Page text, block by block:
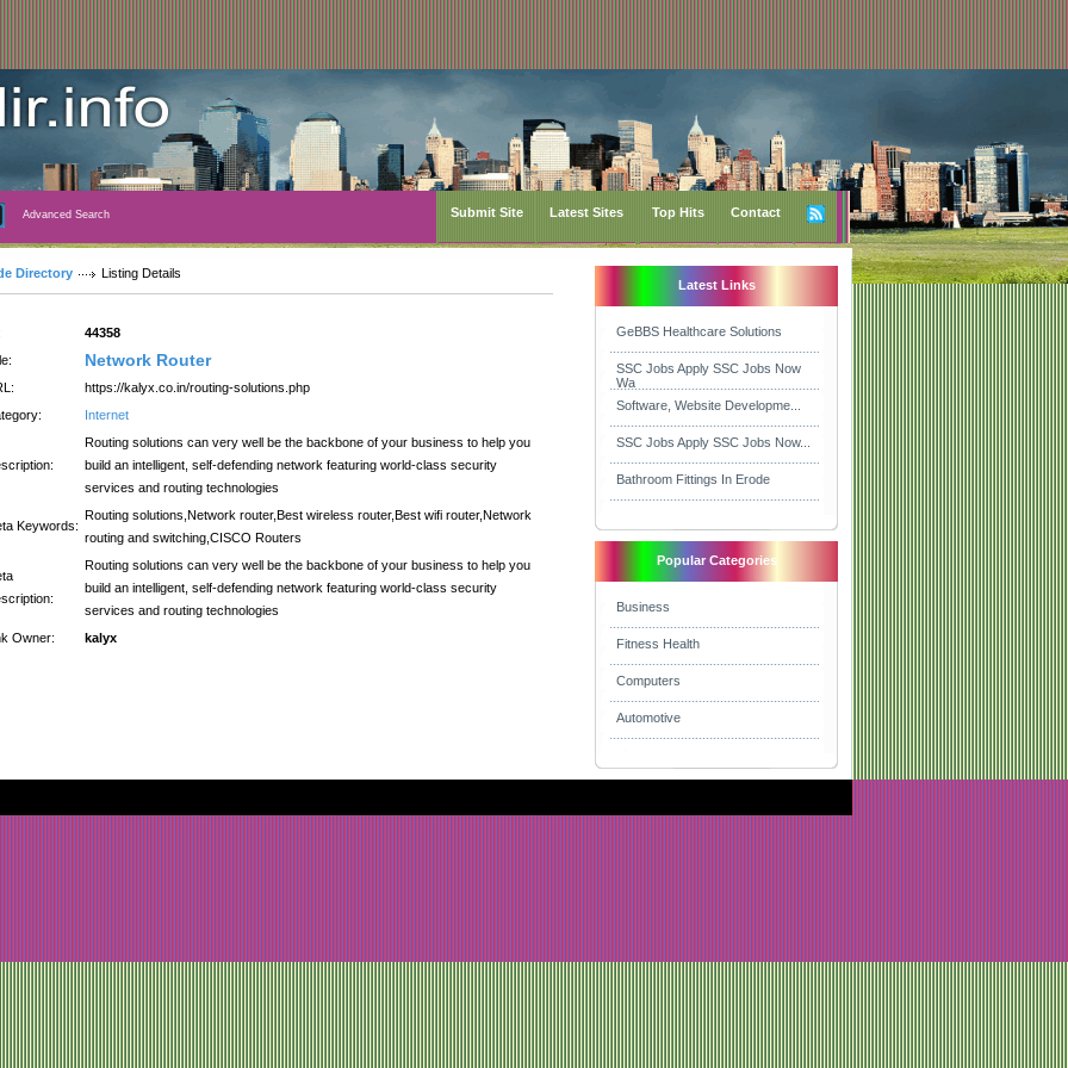
Advanced Search Submit Site Latest Sites Top Hits Contact
Directory Listing Details
44358
Network Router
https://kalyx.co.in/routing-solutions.php
Internet
Routing solutions can very well be the backbone of your business to help you
build an intelligent, self-defending network featuring world-class security
services and routing technologies
Keywords:
Routing solutions,Network router,Best wireless router,Best wifi router,Network
routing and switching,CISCO Routers
Routing solutions can very well be the backbone of your business to help you
build an intelligent, self-defending network featuring world-class security
services and routing technologies
Owner:
kalyx
Latest Links
GeBBS Healthcare Solutions
SSC Jobs Apply SSC Jobs Now
Wa
Software, Website Developme...
SSC Jobs Apply SSC Jobs Now...
Bathroom Fittings In Erode
Popular Categories
Business
Fitness Health
Computers
Automotive